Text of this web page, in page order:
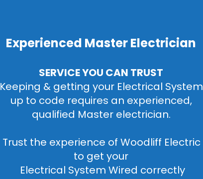
Experienced Master Electrician
SERVICE YOU CAN TRUST
Keeping & getting your Electrical System
up to code requires an experienced,
qualified Master electrician.
Trust the experience of Woodliff Electric
to get your
Electrical System Wired correctly